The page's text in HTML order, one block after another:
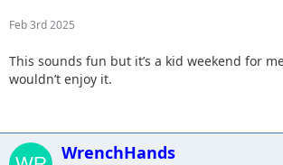
Feb 3rd 2025
This sounds fun but it’s a kid weekend for
wouldn’t enjoy it.
WrenchHands